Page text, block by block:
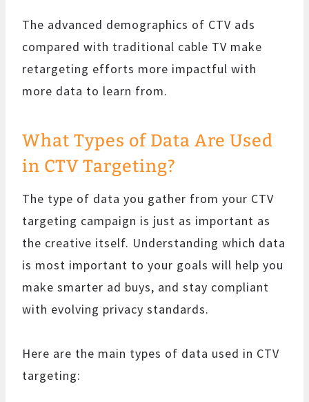
The advanced demographics of CTV ads
compared with traditional cable TV make
retargeting efforts more impactful with
more data to learn from.
What Types of Data Are Used
in CTV Targeting?
The type of data you gather from your CTV
targeting campaign is just as important as
the creative itself. Understanding which data
is most important to your goals will help you
make smarter ad buys, and stay compliant
with evolving privacy standards.
Here are the main types of data used in CTV
targeting: